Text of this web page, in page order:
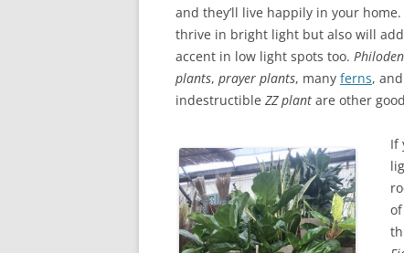
and they’ll live happily in your home.
thrive in bright light but also will
accent in low light spots too.
plants, prayer plants, many ferns,
indestructible ZZ plant are other
If